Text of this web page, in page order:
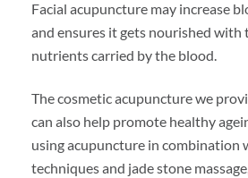
Facial acupuncture may increase
and ensures it gets nourished with
nutrients carried by the blood.
The cosmetic acupuncture we
can also help promote healthy
using acupuncture in combination
techniques and jade stone